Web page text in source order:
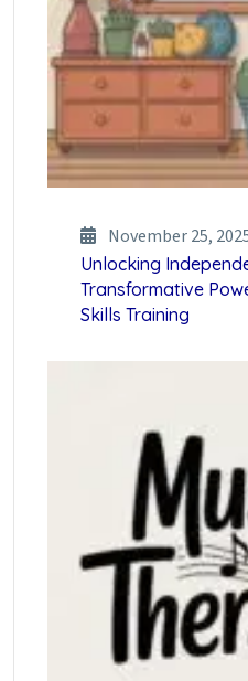
November 25,
Unlocking
Transformative
Skills Training